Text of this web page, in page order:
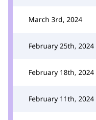
March 3rd, 2024
February 25th, 2024
February 18th, 2024
February 11th, 2024